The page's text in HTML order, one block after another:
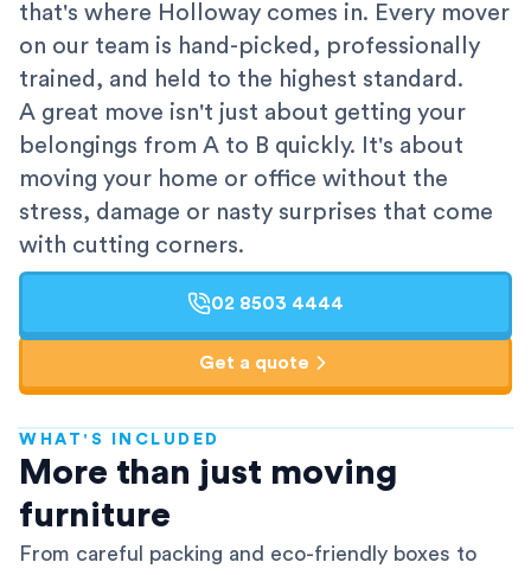
that's where Holloway comes in. Every mover
on our team is hand-picked, professionally
trained, and held to the highest standard.
A great move isn't just about getting your
belongings from A to B quickly. It's about
moving your home or office without the
stress, damage or nasty surprises that come
with cutting corners.
02 8503 4444
Get a quote
WHAT'S INCLUDED
More than just moving
furniture
From careful packing and eco-friendly boxes to